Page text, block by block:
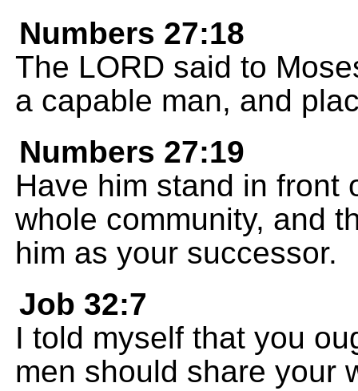
Numbers 27:18
The LORD said to
a capable man, and
Numbers 27:19
Have him stand in front
whole community, and
him as your successor.
Job 32:7
I told myself that you
men should share your